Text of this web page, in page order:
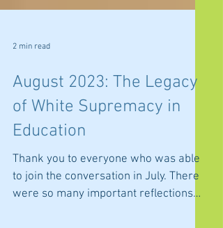
2 min read
August 2023: The Legacy
of White Supremacy in
Education
Thank you to everyone who was able